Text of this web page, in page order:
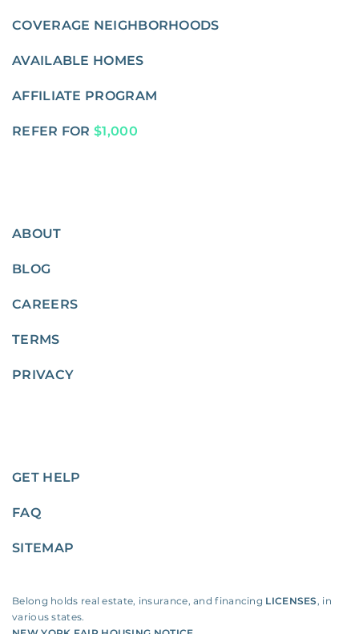
COVERAGE NEIGHBORHOODS
AVAILABLE HOMES
AFFILIATE PROGRAM
REFER FOR $1,000
ABOUT
BLOG
CAREERS
TERMS
PRIVACY
GET HELP
FAQ
SITEMAP
Belong holds real estate, insurance, and financing LICENSES, in
various states.